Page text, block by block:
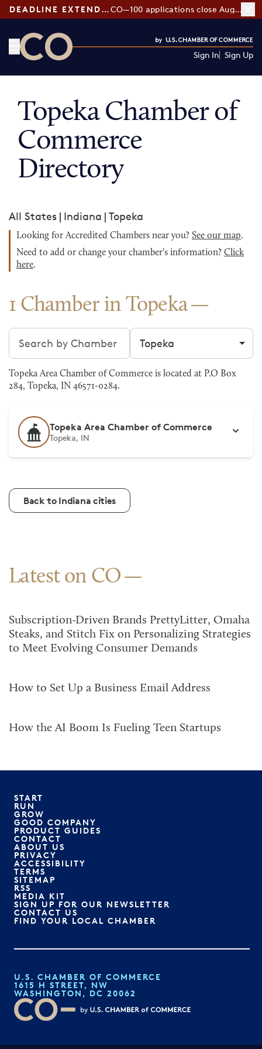
DEADLINE EXTENDED: CO—100 applications close August 7
Sign In Sign Up
Topeka Chamber of
Commerce
Directory
All States | Indiana | Topeka
Looking for Accredited Chambers near you? See our map.
Need to add or change your chamber's information? Click
here.
1 Chamber in Topeka
Search chambers Filter by city
Topeka Area Chamber of Commerce is located at P.O Box
284, Topeka, IN 46571-0284.
Topeka Area Chamber of Commerce
Topeka, IN
Back to Indiana cities
Latest on CO
Subscription-Driven Brands PrettyLitter, Omaha
Steaks, and Stitch Fix on Personalizing Strategies
to Meet Evolving Consumer Demands
How to Set Up a Business Email Address
How the AI Boom Is Fueling Teen Startups
START
RUN
GROW
GOOD COMPANY
PRODUCT GUIDES
CONTACT
ABOUT US
PRIVACY
ACCESSIBILITY
TERMS
SITEMAP
RSS
MEDIA KIT
SIGN UP FOR OUR NEWSLETTER
CONTACT US
FIND YOUR LOCAL CHAMBER
U.S. CHAMBER OF COMMERCE
1615 H STREET, NW
WASHINGTON, DC 20062